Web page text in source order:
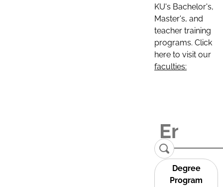
KU's Bachelor's,
Master's, and
teacher training
programs. Click
here to visit our
faculties:
Degree
Program